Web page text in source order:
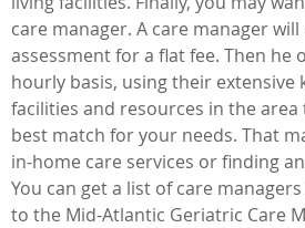
care manager. A care manager
assessment for a flat fee. Then he
hourly basis, using their extensive
facilities and resources in the
best match for your needs. That
in-home care services or finding
You can get a list of care
to the Mid-Atlantic Geriatric Care